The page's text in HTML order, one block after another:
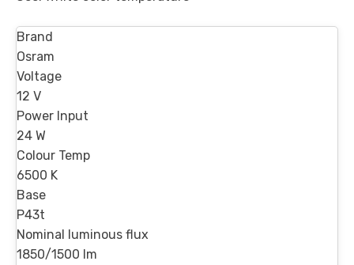
Brand
Osram
Voltage
12 V
Power Input
24 W
Colour Temp
6500 K
Base
P43t
Nominal luminous flux
1850/1500 lm